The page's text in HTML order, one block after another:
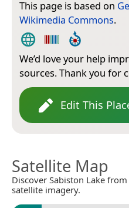
This page is based on
Wikimedia Commons.
We’d love your help
sources. Thank you for
Edit This
Satellite Map
Discover Sabiston Lake
satellite imagery.